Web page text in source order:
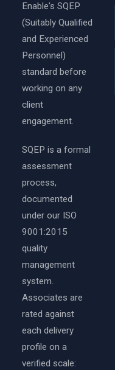
Enable's SQEP
(Suitably Qualified
and Experienced
Personnel)
standard before
working on any
client
engagement.
SQEP is a formal
assessment
process,
documented
under our ISO
9001:2015
quality
management
system.
Associates are
rated against
each delivery
profile on a
verified scale: